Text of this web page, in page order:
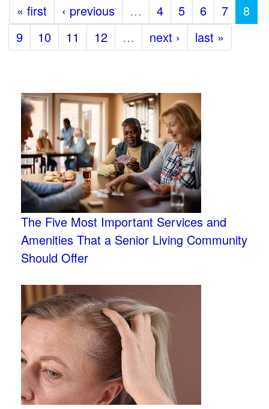
« first ‹ previous … 4 5 6 7
8
9
10 11 12 … next › last »
The Five Most Important Services and
Amenities That a Senior Living Community
Should Offer